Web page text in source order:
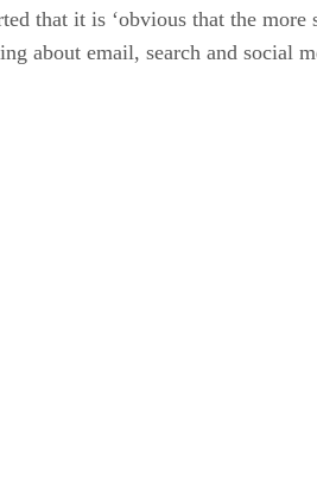
that it is ‘obvious that the more
about email, search and social